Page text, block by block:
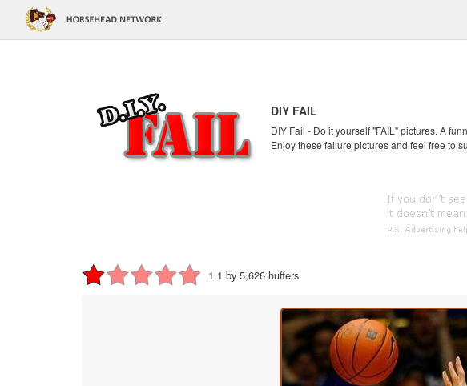
DIY FAIL
DIY Fail - Do it yourself "FAIL" pictures. A
Enjoy these failure pictures and feel free to
1.1 by 5,626 huffers